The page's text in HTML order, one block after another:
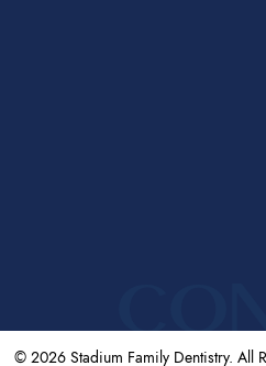
© 2026 Stadium Family Dentistry. All